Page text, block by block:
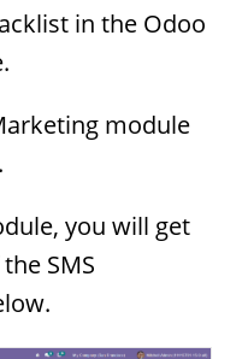
in the Odoo
module
you will get
SMS